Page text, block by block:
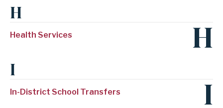
H
Health Services H
I
In-District School Transfers I